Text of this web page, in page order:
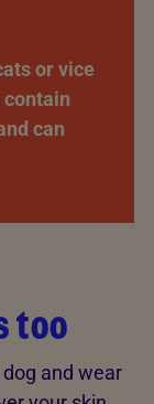
or vice
can
too
and wear